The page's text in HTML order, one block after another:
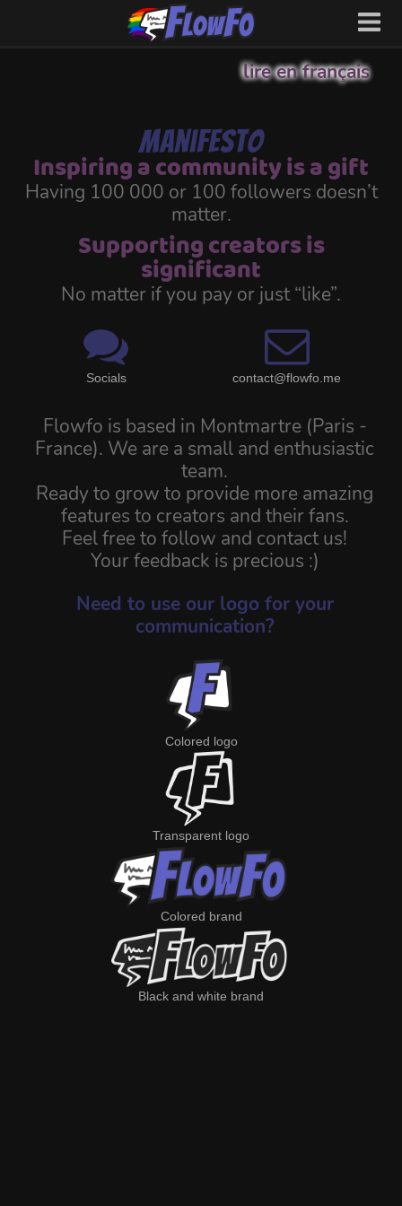
lire en français
Manifesto
Inspiring a community is a gift
Having 100 000 or 100 followers doesn’t
matter.
Supporting creators is
significant
No matter if you pay or just “like”.
Socials contact@flowfo.me
Flowfo is based in Montmartre (Paris -
France). We are a small and enthusiastic
team.
Ready to grow to provide more amazing
features to creators and their fans.
Feel free to follow and contact us!
Your feedback is precious :)
Need to use our logo for your
communication?
Colored logo
Transparent logo
Colored brand
Black and white brand